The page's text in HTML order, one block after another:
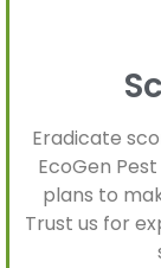
Eradicate
EcoGen
plans to
Trust us for